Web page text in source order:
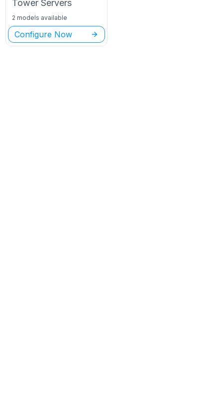
Tower Servers
2 models available
Configure Now